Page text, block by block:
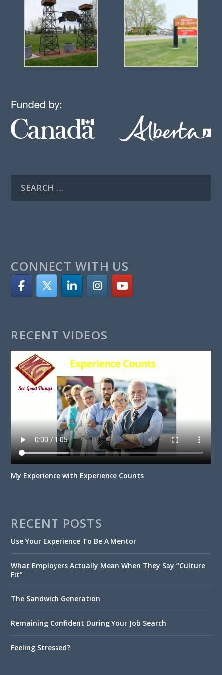
CONNECT WITH US
RECENT VIDEOS
My Experience with Experience Counts
RECENT POSTS
Use Your Experience To Be A Mentor
What Employers Actually Mean When They Say “Culture
Fit”
The Sandwich Generation
Remaining Confident During Your Job Search
Feeling Stressed?